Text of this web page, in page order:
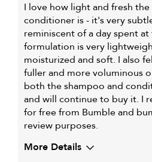
I love how light and fresh
conditioner is - it's very
reminiscent of a day spent at
formulation is very
moisturized and soft. I also
fuller and more voluminous
both the shampoo and
and will continue to buy it. I
for free from Bumble and
review purposes.
More Details